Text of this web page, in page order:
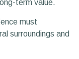
term value.
must
surroundings and